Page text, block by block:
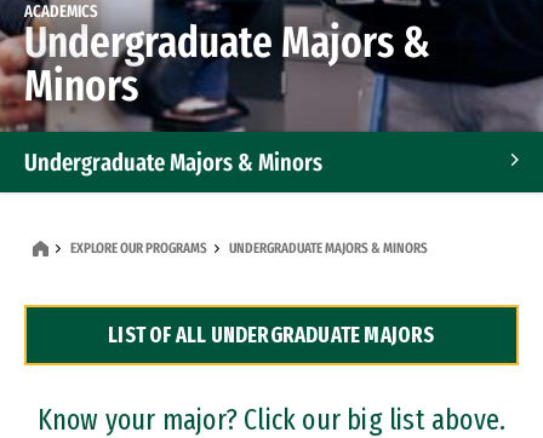
ACADEMICS
Undergraduate Majors &
Minors
Undergraduate Majors & Minors
Dual Degree Programs
Professional Certificates
EXPLORE OUR PROGRAMS UNDERGRADUATE MAJORS & MINORS
LIST OF ALL UNDERGRADUATE MAJORS
Know your major? Click our big list above.